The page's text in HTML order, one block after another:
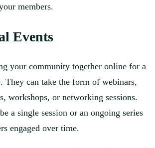
members.
Events
your community together online for a
They can take the form of webinars,
workshops, or networking sessions.
a single session or an ongoing series
engaged over time.